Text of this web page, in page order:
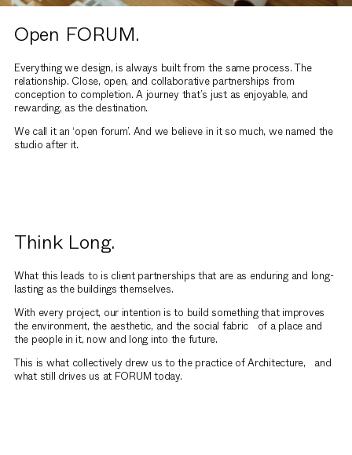
Open FORUM.
Everything we design, is always built from the same process. The
relationship. Close, open, and collaborative partnerships from
conception to completion. A journey that’s just as enjoyable, and
rewarding, as the destination.
We call it an ‘open forum’. And we believe in it so much, we named the
studio after it.
Think Long.
What this leads to is client partnerships that are as enduring and long-
lasting as the buildings themselves.
With every project, our intention is to build something that improves
the environment, the aesthetic, and the social fabric of a place and
the people in it, now and long into the future.
This is what collectively drew us to the practice of Architecture, and
what still drives us at FORUM today.